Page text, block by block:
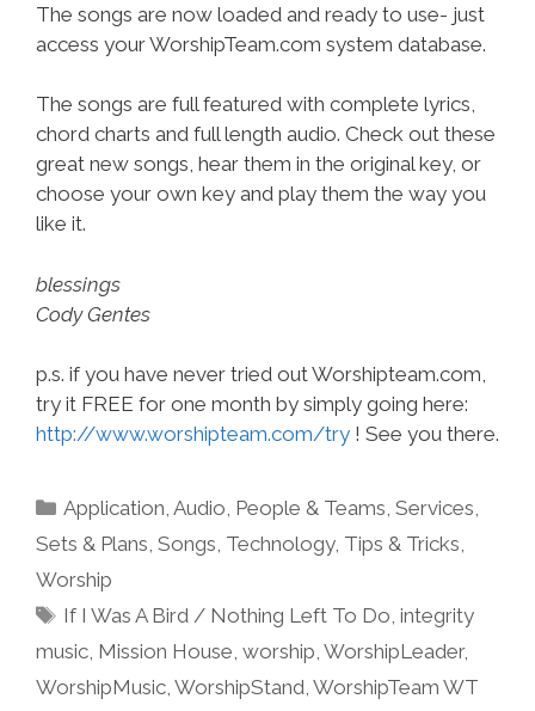
The songs are now loaded and ready to use- just
access your WorshipTeam.com system database.
The songs are full featured with complete lyrics,
chord charts and full length audio. Check out these
great new songs, hear them in the original key, or
choose your own key and play them the way you
like it.
blessings
Cody Gentes
p.s. if you have never tried out Worshipteam.com,
try it FREE for one month by simply going here:
http://www.worshipteam.com/try ! See you there.
Categories
Application,Audio, People & Teams,Services,
Sets & Plans, Songs, Technology, Tips & Tricks,
Worship
Tags
If I Was A Bird / Nothing Left To Do,integrity
music, Mission House, worship, WorshipLeader,
WorshipMusic, WorshipStand, WorshipTeam WT